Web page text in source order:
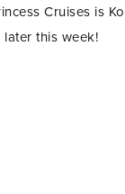
Cruises is
this week!